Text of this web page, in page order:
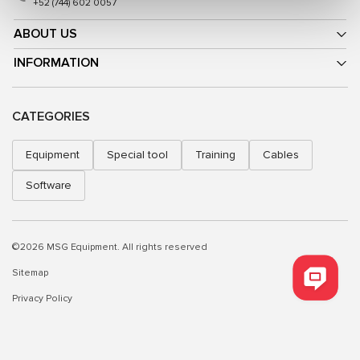
ABOUT US
INFORMATION
+52 (744) 602 0057
CATEGORIES
Equipment Special tool Training Cables
Software
©2026 MSG Equipment. All rights reserved
Sitemap
Privacy Policy